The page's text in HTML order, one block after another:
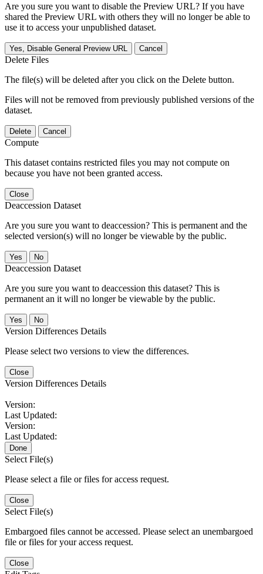
Are you sure you want to disable the Preview URL? If you have
shared the Preview URL with others they will no longer be able to
use it to access your unpublished dataset.
Yes, Disable General Preview URL Cancel
Delete Files
The file(s) will be deleted after you click on the Delete button.
Files will not be removed from previously published versions of the
dataset.
Delete Cancel
Compute
This dataset contains restricted files you may not compute on
because you have not been granted access.
Close
Deaccession Dataset
Are you sure you want to deaccession? This is permanent and the
selected version(s) will no longer be viewable by the public.
No
Deaccession Dataset
Are you sure you want to deaccession this dataset? This is
permanent an it will no longer be viewable by the public.
No
Version Differences Details
Please select two versions to view the differences.
Close
Version Differences Details
Version:
Last Updated:
Version:
Last Updated:
Done
Select File(s)
Please select a file or files for access request.
Close
Select File(s)
Embargoed files cannot be accessed. Please select an unembargoed
file or files for your access request.
Close